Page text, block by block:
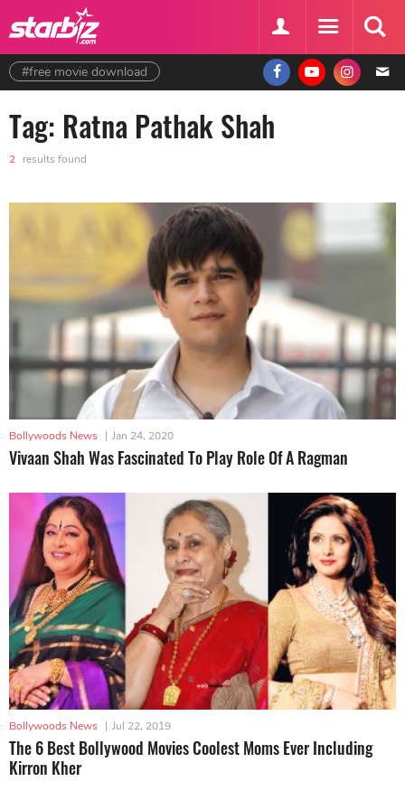
#free movie download
Tag: Ratna Pathak Shah
2 results found
Bollywoods News | Jan 24, 2020
Vivaan Shah Was Fascinated To Play Role Of A Ragman
Bollywoods News | Jul 22, 2019
The 6 Best Bollywood Movies Coolest Moms Ever Including
Kirron Kher